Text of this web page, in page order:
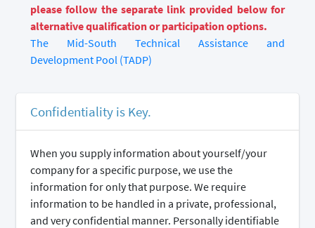
please follow the separate link provided below for
alternative qualification or participation options.
The Mid-South Technical Assistance and
Development Pool (TADP)
Confidentiality is Key.
When you supply information about yourself/your
company for a specific purpose, we use the
information for only that purpose. We require
information to be handled in a private, professional,
and very confidential manner. Personally identifiable